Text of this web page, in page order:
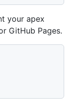
your apex
GitHub Pages.